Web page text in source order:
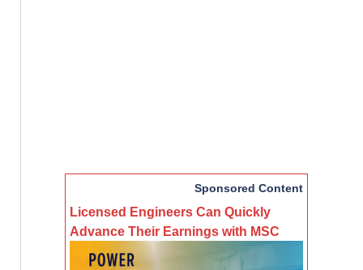
Sponsored Content
Licensed Engineers Can Quickly
Advance Their Earnings with MSC